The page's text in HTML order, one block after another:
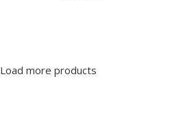
Load more products